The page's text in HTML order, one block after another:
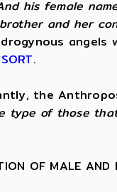
his female
and her
angels
.
the
type of those
OF MALE AND